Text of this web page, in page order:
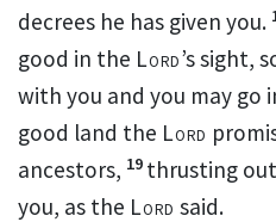
decrees he has given you.
good in the Lord’s sight,
with you and you may go
good land the Lord
ancestors, 19 thrusting
you, as the Lord said.